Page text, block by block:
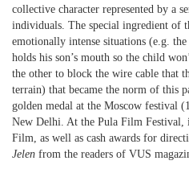
collective character represented by a
individuals. The special ingredient of
emotionally intense situations (e.g.
holds his son’s mouth so the child
the other to block the wire cable that
terrain) that became the norm of this
golden medal at the Moscow festival
New Delhi. At the Pula Film Festival,
Film, as well as cash awards for
Jelen from the readers of VUS